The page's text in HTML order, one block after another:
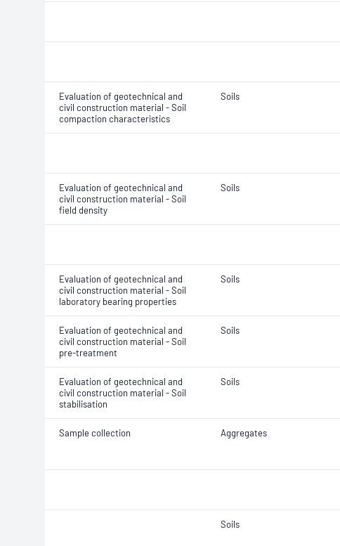
Evaluation of geotechnical and
civil construction material - Soil
compaction characteristics
Soils
Evaluation of geotechnical and
civil construction material - Soil
field density
Soils
Evaluation of geotechnical and
civil construction material - Soil
laboratory bearing properties
Soils
Evaluation of geotechnical and
civil construction material - Soil
pre-treatment
Soils
Evaluation of geotechnical and
civil construction material - Soil
stabilisation
Soils
Sample collection Aggregates
Soils